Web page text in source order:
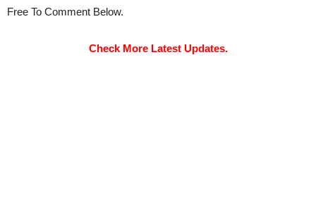
Free To Comment Below.
Check More Latest Updates.